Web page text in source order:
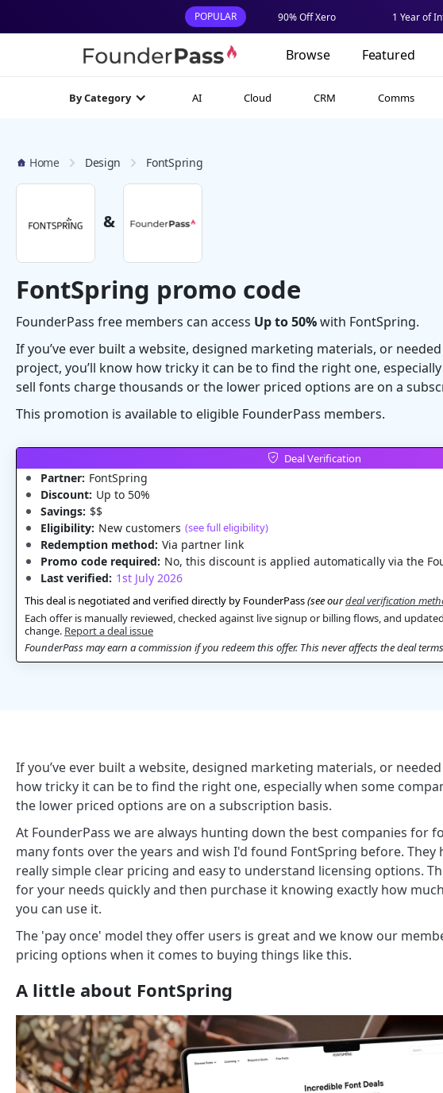
POPULAR 90% Off Xero 1 Year of
Browse Featured
By Category AI Cloud CRM Comms
Home Design FontSpring
&
FontSpring promo code
FounderPass free members can access Up to 50%with FontSpring.
If you’ve ever built a website, designed marketing materials, or
project, you’ll know how tricky it can be to find the right one,
sell fonts charge thousands or the lower priced options are on a
This promotion is available to eligible FounderPass members.
Deal Verification
Partner: FontSpring
Discount: Up to 50%
Savings: $$
Eligibility: New customers (see full eligibility)
Redemption method: Via partner link
Promo code required: No, this discount is applied automatically via the
Last verified: 1st July 2026
This deal is negotiated and verified directly by FounderPass(see ourdeal verification
Each offer is manually reviewed, checked against live signup or billing flows, and
change. Report a deal issue
FounderPass may earn a commission if you redeem this offer. This never affects the deal
If you’ve ever built a website, designed marketing materials, or
how tricky it can be to find the right one, especially when some
the lower priced options are on a subscription basis.
At FounderPass we are always hunting down the best companies for
many fonts over the years and wish I'd found FontSpring before.
really simple clear pricing and easy to understand licensing options.
for your needs quickly and then purchase it knowing exactly how
you can use it.
The 'pay once' model they offer users is great and we know our
pricing options when it comes to buying things like this.
A little about FontSpring